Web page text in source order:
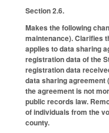
Section 2.6.
Makes the following
maintenance). Clarifies
applies to data sharing
registration data of the
registration data
data sharing agreement
the agreement is not
public records law.
of individuals from the
county.